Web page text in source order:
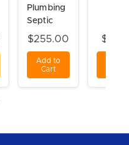
Plumbing
Septic
$255.00
Add to
Cart